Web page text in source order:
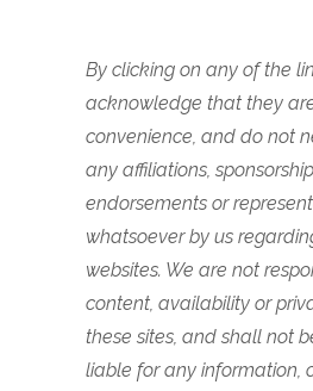
By clicking on any of the
acknowledge that they
convenience, and do not
any affiliations,
endorsements or
whatsoever by us
websites. We are not
content, availability or
these sites, and shall not
liable for any information,